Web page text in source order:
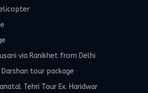
via Ranikhet from Delhi
tour package
Tehri Tour Ex. Haridwar